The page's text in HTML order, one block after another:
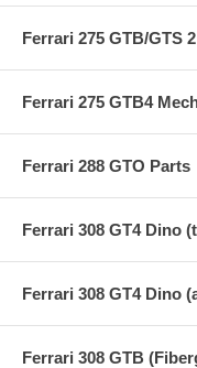
Ferrari 275 GTB/GTS
Ferrari 275 GTB4
Ferrari 288 GTO Parts
Ferrari 308 GT4 Dino
Ferrari 308 GT4 Dino
Ferrari 308 GTB